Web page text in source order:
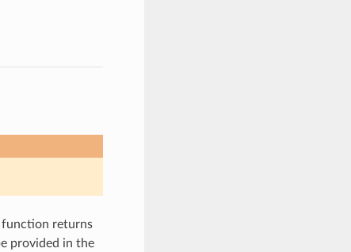
function returns
provided in the